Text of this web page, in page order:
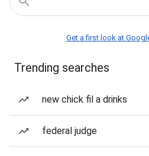
Get a first look at
Trending searches
new chick fil a drinks
federal judge